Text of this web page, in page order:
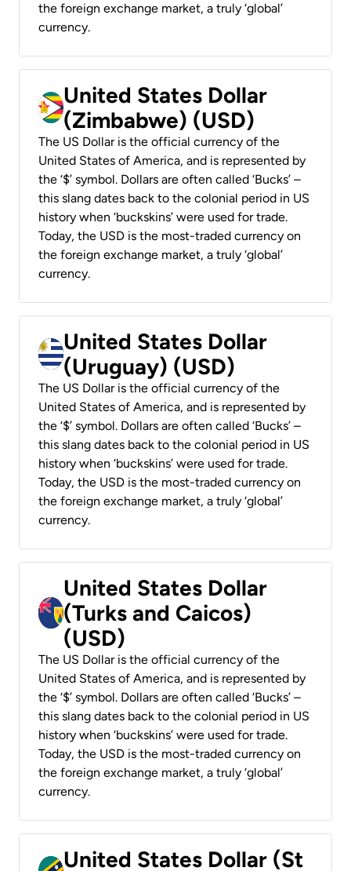
the foreign exchange market, a truly ‘global’
currency.
United States Dollar
(Zimbabwe) (USD)
The US Dollar is the official currency of the
United States of America, and is represented by
the ‘$’ symbol. Dollars are often called ‘Bucks’ –
this slang dates back to the colonial period in US
history when ‘buckskins’ were used for trade.
Today, the USD is the most-traded currency on
the foreign exchange market, a truly ‘global’
currency.
United States Dollar
(Uruguay) (USD)
The US Dollar is the official currency of the
United States of America, and is represented by
the ‘$’ symbol. Dollars are often called ‘Bucks’ –
this slang dates back to the colonial period in US
history when ‘buckskins’ were used for trade.
Today, the USD is the most-traded currency on
the foreign exchange market, a truly ‘global’
currency.
United States Dollar
(Turks and Caicos)
(USD)
The US Dollar is the official currency of the
United States of America, and is represented by
the ‘$’ symbol. Dollars are often called ‘Bucks’ –
this slang dates back to the colonial period in US
history when ‘buckskins’ were used for trade.
Today, the USD is the most-traded currency on
the foreign exchange market, a truly ‘global’
currency.
United States Dollar (St